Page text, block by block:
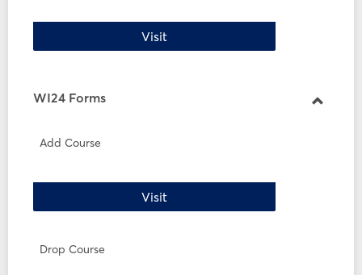
VisitSMP Submission
WI24 Forms
Add Course
VisitAdd Course
Drop Course